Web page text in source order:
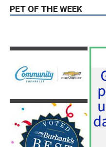
PET OF THE WEEK